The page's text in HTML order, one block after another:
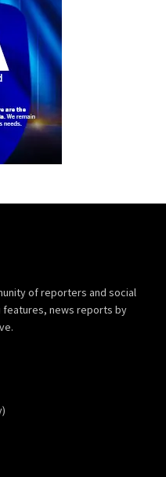
of reporters and social
news reports by